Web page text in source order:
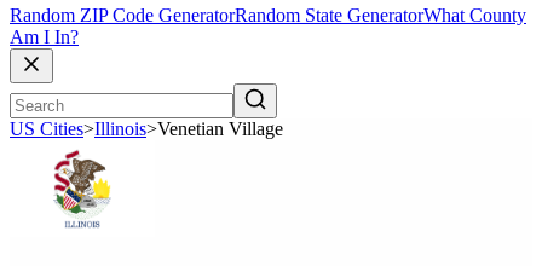
Random ZIP Code GeneratorRandom State GeneratorWhat County
Am I In?
US Cities>Illinois>Venetian Village